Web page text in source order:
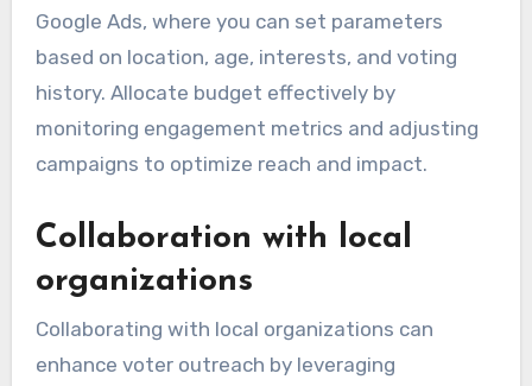
Google Ads, where you can set parameters
based on location, age, interests, and voting
history. Allocate budget effectively by
monitoring engagement metrics and adjusting
campaigns to optimize reach and impact.
Collaboration with local
organizations
Collaborating with local organizations can
enhance voter outreach by leveraging